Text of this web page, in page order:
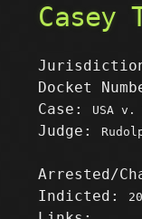
Casey
Docket
Case: USA v.
Judge:
Arrested/
Indicted: